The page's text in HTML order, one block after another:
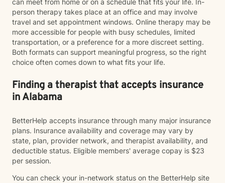
can meet from home or on a schedule that fits your life. In-
person therapy takes place at an office and may involve
travel and set appointment windows. Online therapy may be
more accessible for people with busy schedules, limited
transportation, or a preference for a more discreet setting.
Both formats can support meaningful progress, so the right
choice often comes down to what fits your life.
Finding a therapist that accepts insurance
in Alabama
BetterHelp accepts insurance through many major insurance
plans. Insurance availability and coverage may vary by
state, plan, provider network, and therapist availability, and
deductible status. Eligible members' average copay is $23
per session.
You can check your in-network status on the BetterHelp site